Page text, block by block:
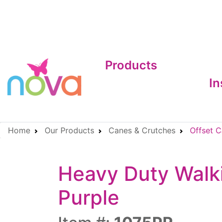
Products
Home Our Products Canes & Crutches Offset
Heavy Duty
Purple